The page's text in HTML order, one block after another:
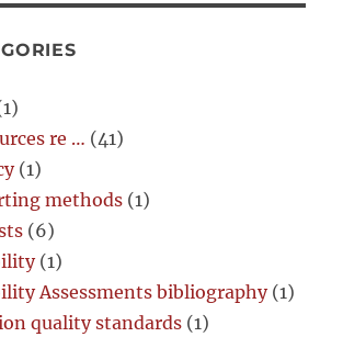
re … (41)
(1)
methods (1)
(6)
(1)
Assessments bibliography(1)
quality standards (1)